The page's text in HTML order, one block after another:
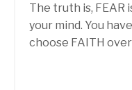
The truth is, FEAR
your mind. You
choose FAITH over